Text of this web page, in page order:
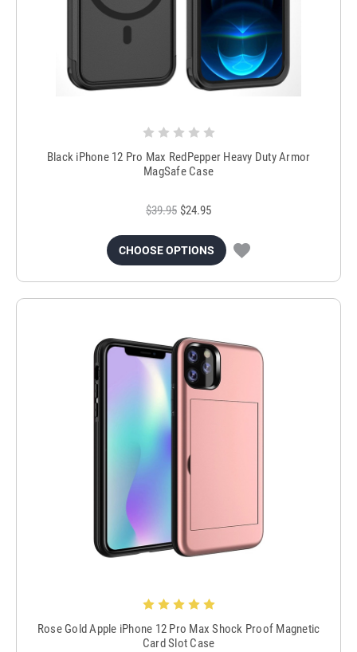
Black iPhone 12 Pro Max RedPepper Heavy Duty Armor
MagSafe Case
$39.95 $24.95
CHOOSE OPTIONS
Rose Gold Apple iPhone 12 Pro Max Shock Proof Magnetic
Card Slot Case